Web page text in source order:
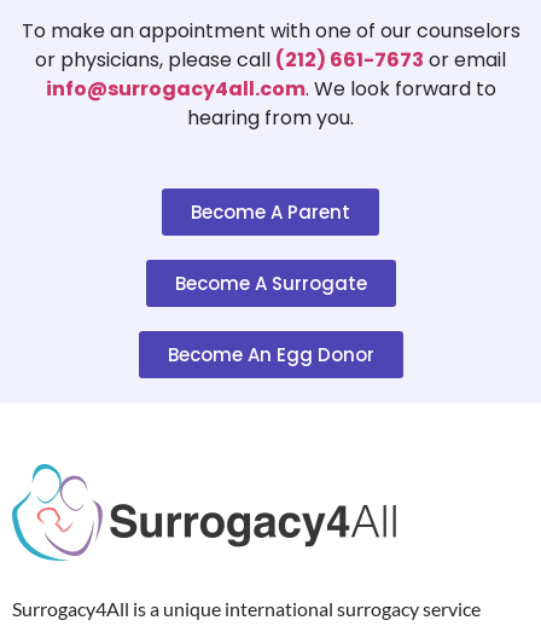
To make an appointment with one of our counselors
or physicians, please call (212) 661-7673 or email
info@surrogacy4all.com. We look forward to
hearing from you.
Become A Parent
Become A Surrogate
Become An Egg Donor
Surrogacy4All is a unique international surrogacy service